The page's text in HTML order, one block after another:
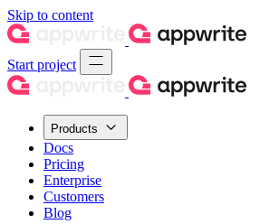
Skip to content
Start project
Products
Docs
Pricing
Enterprise
Customers
Blog